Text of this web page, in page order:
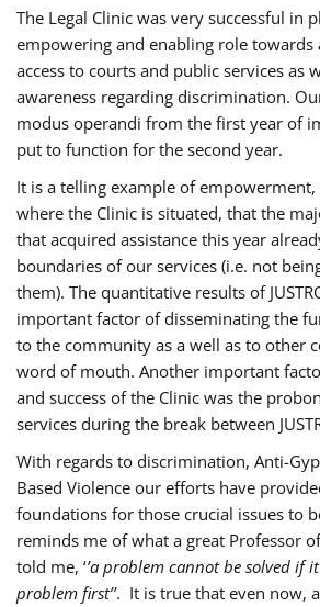
The Legal Clinic was very successful in
empowering and enabling role towards
access to courts and public services as
awareness regarding discrimination.
modus operandi from the first year of
put to function for the second year.
It is a telling example of
where the Clinic is situated, that the
that acquired assistance this year
boundaries of our services (i.e. not
them). The quantitative results of
important factor of disseminating the
to the community as a well as to other
word of mouth. Another important
and success of the Clinic was the
services during the break between
With regards to discrimination, Anti-
Based Violence our efforts have
foundations for those crucial issues to
reminds me of what a great Professor
told me, ‘’a problem cannot be solved if
problem first’’. It is true that even now,